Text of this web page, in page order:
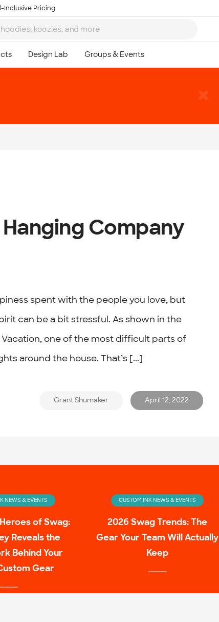
Inclusive Pricing
Company
spent with the people you love, but
can be a bit stressful. As shown in the
Vacation, one of the most difficult parts of
around the house. That’s [...]
April 12, 2022
Grant Shumaker
NEWS & EVENTS
of Swag:
Reveals the
Behind Your
Gear
CUSTOM INK NEWS & EVENTS
2026 Swag Trends: The
Gear Your Team Will Actually
Keep